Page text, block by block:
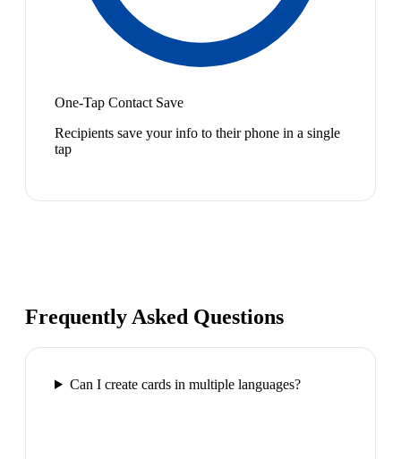
One-Tap Contact Save
Recipients save your info to their phone in a single
tap
Frequently Asked Questions
Can I create cards in multiple languages?